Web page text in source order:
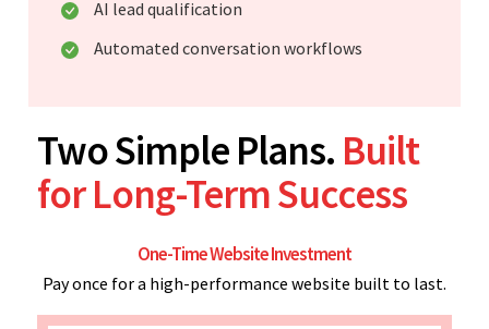
AI lead qualification
Automated conversation workflows
Two Simple Plans. Built
for Long-Term Success
One-Time Website Investment
Pay once for a high-performance website built to last.